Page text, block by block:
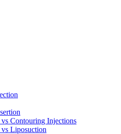
Contouring Injections
Liposuction